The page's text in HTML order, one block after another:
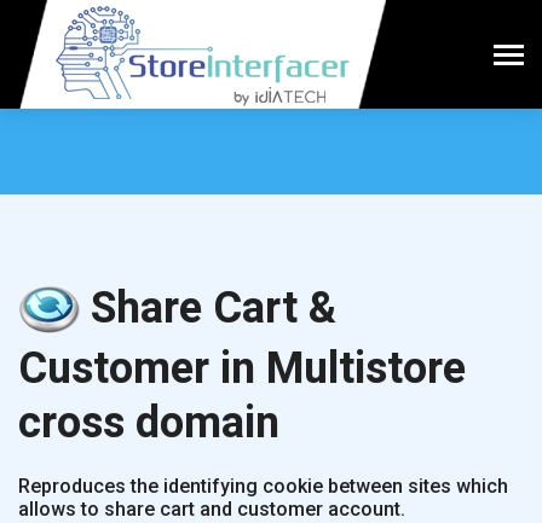
Share Cart &
Customer in Multistore
cross domain
Reproduces the identifying cookie between sites which
allows to share cart and customer account.